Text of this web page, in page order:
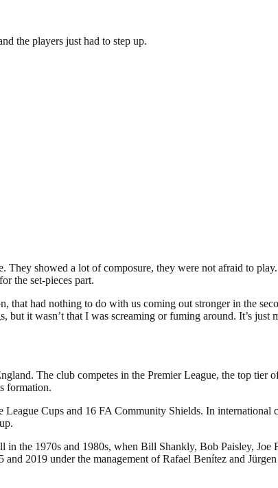
the players just had to step up.
showed a lot of composure, they were not afraid to
the set-pieces part.
that had nothing to do with us coming out stronger in the
it wasn’t that I was screaming or fuming around. It’s just
The club competes in the Premier League, the top tier
formation.
Cups and 16 FA Community Shields. In
the 1970s and 1980s, when Bill Shankly, Bob Paisley,
2019 under the management of Rafael Benítez and